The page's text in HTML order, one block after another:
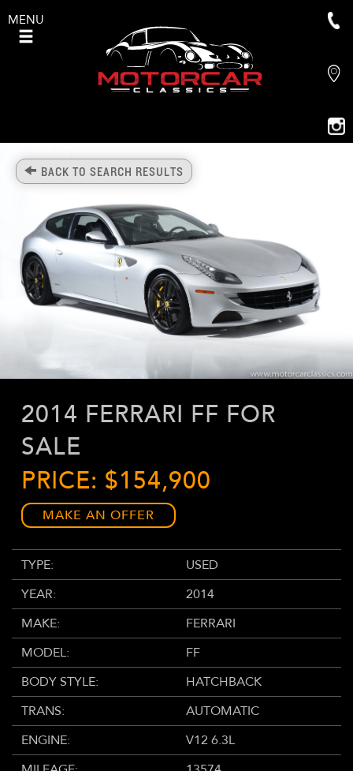
MENU
BACK TO SEARCH RESULTS
2014 FERRARI FF FOR
SALE
PRICE: $154,900
MAKE AN OFFER
TYPE:
USED
YEAR:
2014
MAKE:
FERRARI
MODEL:
FF
BODY STYLE:
HATCHBACK
TRANS:
AUTOMATIC
ENGINE:
V12 6.3L